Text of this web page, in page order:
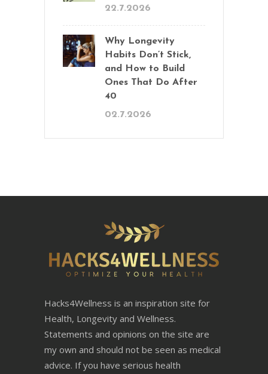
22.7.2026
Why Longevity
Habits Don’t Stick,
and How to Build
Ones That Do After
40
02.7.2026
Hacks4Wellness is an inspiration site for
Health, Longevity and Wellness.
Statements and opinions on the site are
my own and should not be seen as medical
advice. If you have serious health